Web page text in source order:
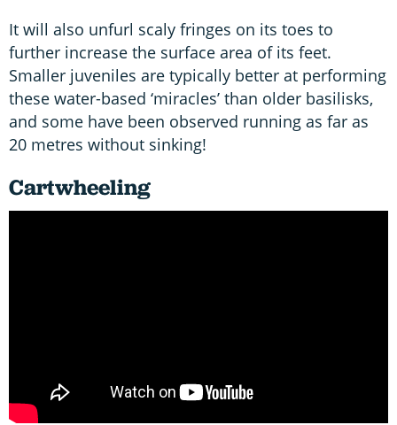
It will also unfurl scaly fringes on its toes to
further increase the surface area of its feet.
Smaller juveniles are typically better at performing
these water-based ‘miracles’ than older basilisks,
and some have been observed running as far as
20 metres without sinking!
Cartwheeling